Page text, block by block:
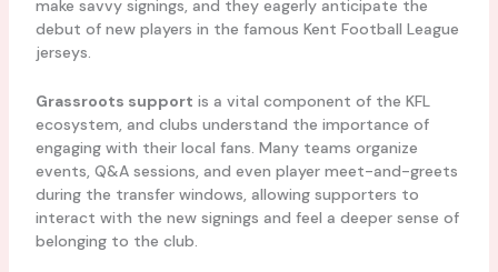
make savvy signings, and they eagerly anticipate the
debut of new players in the famous Kent Football League
jerseys.
Grassroots support is a vital component of the KFL
ecosystem, and clubs understand the importance of
engaging with their local fans. Many teams organize
events, Q&A sessions, and even player meet-and-greets
during the transfer windows, allowing supporters to
interact with the new signings and feel a deeper sense of
belonging to the club.